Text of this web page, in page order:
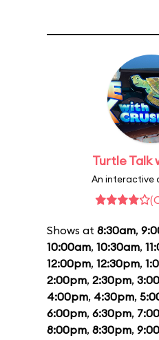
Turtle Talk
An interactive
Shows at 8:30am,
10:00am, 10:30am,
12:00pm, 12:30pm,
2:00pm, 2:30pm,
4:00pm, 4:30pm,
6:00pm, 6:30pm,
8:00pm, 8:30pm,